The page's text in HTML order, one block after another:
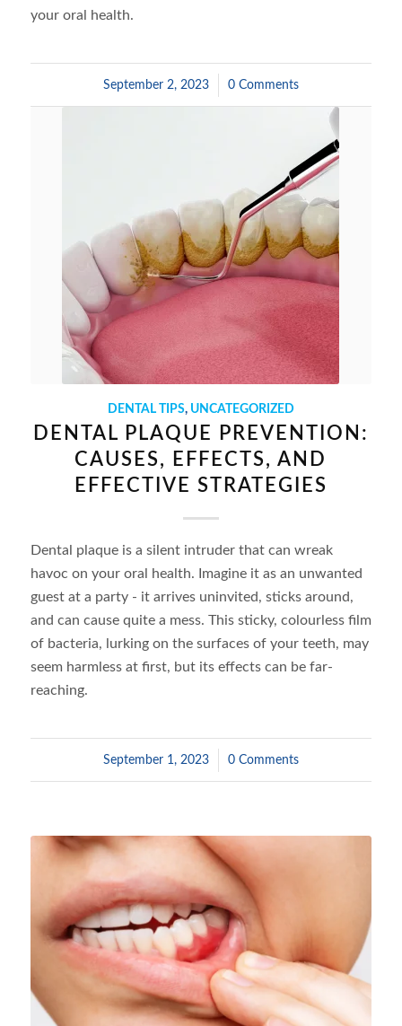
your oral health.
September 2, 2023
/ 0 Comments
DENTAL TIPS, UNCATEGORIZED
DENTAL PLAQUE PREVENTION:
CAUSES, EFFECTS, AND
EFFECTIVE STRATEGIES
Dental plaque is a silent intruder that can wreak
havoc on your oral health. Imagine it as an unwanted
guest at a party - it arrives uninvited, sticks around,
and can cause quite a mess. This sticky, colourless film
of bacteria, lurking on the surfaces of your teeth, may
seem harmless at first, but its effects can be far-
reaching.
September 1, 2023
/ 0 Comments